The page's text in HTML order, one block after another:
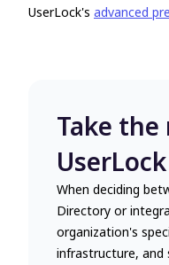
UserLock's advanced
Take
UserLock
When deciding
Directory or
organization's
infrastructure, and